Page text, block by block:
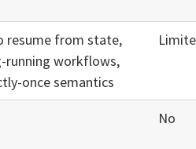
resume from state,
running workflows,
once semantics
No